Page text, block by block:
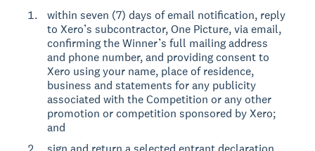
within seven (7) days of email notification, reply
to Xero’s subcontractor, One Picture, via email,
confirming the Winner’s full mailing address
and phone number, and providing consent to
Xero using your name, place of residence,
business and statements for any publicity
associated with the Competition or any other
promotion or competition sponsored by Xero;
and